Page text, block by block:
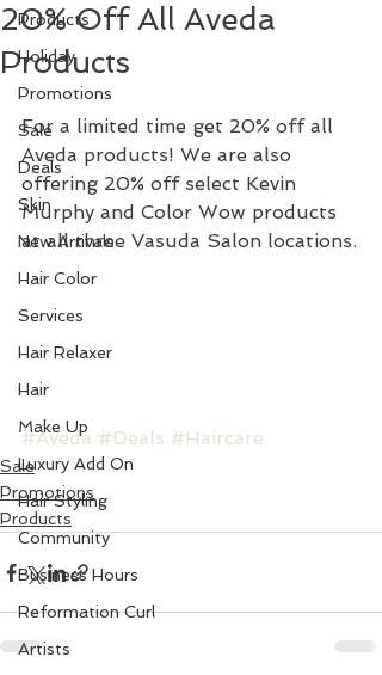
Products
Holiday
Promotions
Sale
Deals
Skin
New Arrivals
Hair Color
Services
Hair Relaxer
Hair
Make Up
Luxury Add On
Hair Styling
Community
Business Hours
Reformation Curl
Artists
20% Off All Aveda
Products
For a limited time get 20% off all
Aveda products! We are also
offering 20% off select Kevin
Murphy and Color Wow products
at all three Vasuda Salon locations.
#Aveda #Deals #Haircare
Sale
Promotions
Products